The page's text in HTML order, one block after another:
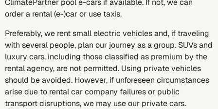
ClimatePartner pool e-cars if available. If not, we can
order a rental (e-)car or use taxis.
Preferably, we rent small electric vehicles and, if traveling
with several people, plan our journey as a group. SUVs and
luxury cars, including those classified as premium by the
rental agency, are not permitted. Using private vehicles
should be avoided. However, if unforeseen circumstances
arise due to rental car company failures or public
transport disruptions, we may use our private cars.